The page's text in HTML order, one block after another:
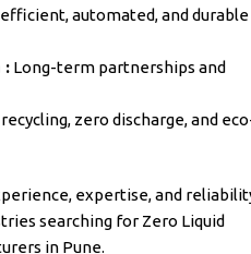
automated, and durable
: Long-term partnerships and
zero discharge, and
expertise, and
searching for Zero Liquid
in Pune.